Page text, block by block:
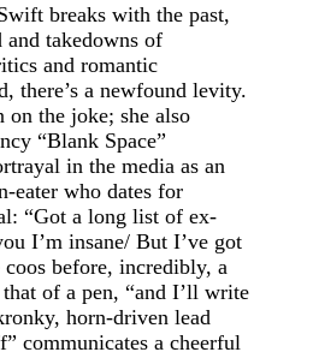
breaks with the past,
takedowns of
and romantic
there’s a newfound levity.
the joke; she also
“Blank Space”
in the media as an
eater who dates for
“Got a long list of ex-
I’m insane/ But I’ve got
coos before, incredibly, a
of a pen, “and I’ll write
horn-driven lead
communicates a cheerful